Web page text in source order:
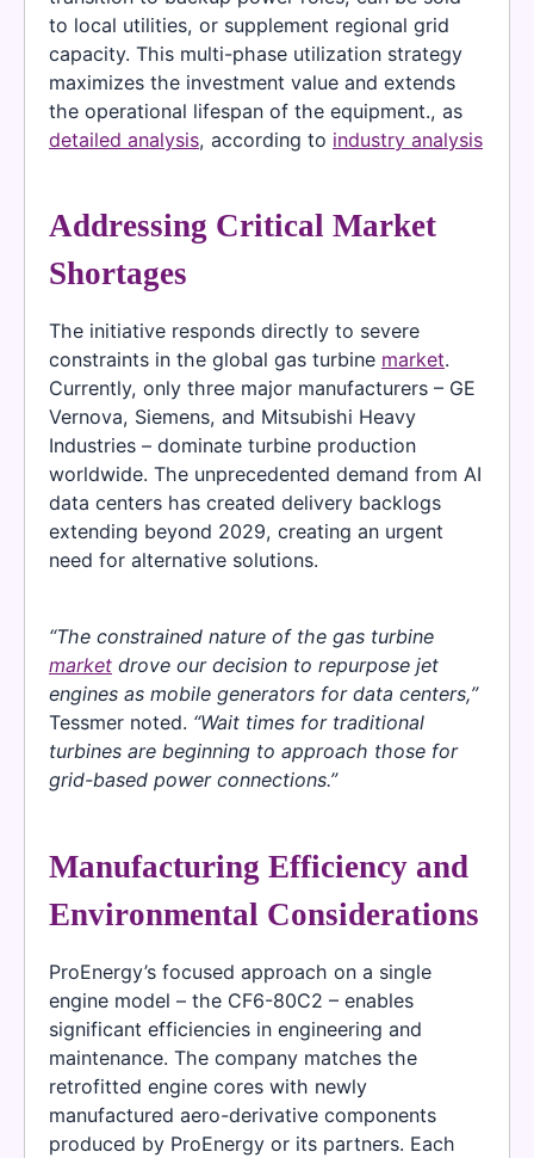
to local utilities, or supplement regional grid
capacity. This multi-phase utilization strategy
maximizes the investment value and extends
the operational lifespan of the equipment., as
detailed analysis, according to industry analysis
Addressing Critical Market
Shortages
The initiative responds directly to severe
constraints in the global gas turbine market.
Currently, only three major manufacturers – GE
Vernova, Siemens, and Mitsubishi Heavy
Industries – dominate turbine production
worldwide. The unprecedented demand from AI
data centers has created delivery backlogs
extending beyond 2029, creating an urgent
need for alternative solutions.
“The constrained nature of the gas turbine
market drove our decision to repurpose jet
engines as mobile generators for data centers,”
Tessmer noted. “Wait times for traditional
turbines are beginning to approach those for
grid-based power connections.”
Manufacturing Efficiency and
Environmental Considerations
ProEnergy’s focused approach on a single
engine model – the CF6-80C2 – enables
significant efficiencies in engineering and
maintenance. The company matches the
retrofitted engine cores with newly
manufactured aero-derivative components
produced by ProEnergy or its partners. Each